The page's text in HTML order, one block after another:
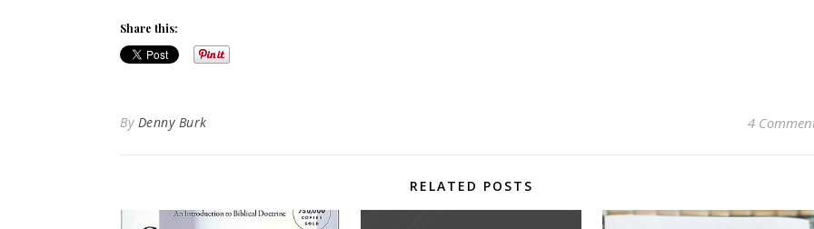
Share this:
By Denny Burk 4
RELATED POSTS